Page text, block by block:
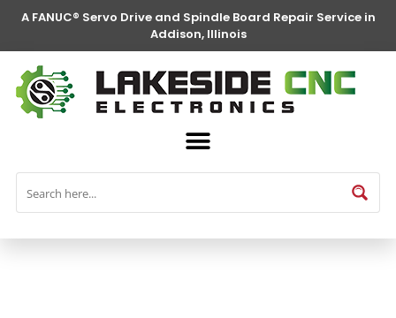
A FANUC® Servo Drive and Spindle Board Repair Service in
Addison, Illinois
FANUC® Parts